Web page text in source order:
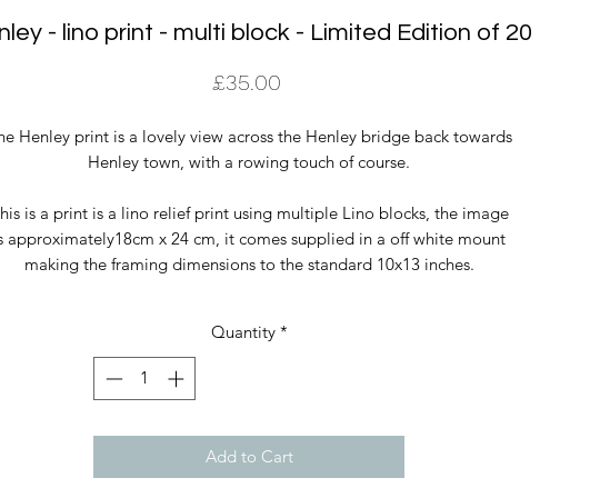
- lino print - multi block - Limited Edition of 20
£35.00Price
Henley print is a lovely view across the Henley bridge back towards
Henley town, with a rowing touch of course.
is a print is a lino relief print using multiple Lino blocks, the image
approximately18cm x 24 cm, it comes supplied in a off white mount
making the framing dimensions to the standard 10x13 inches.
Quantity *
Add to Cart